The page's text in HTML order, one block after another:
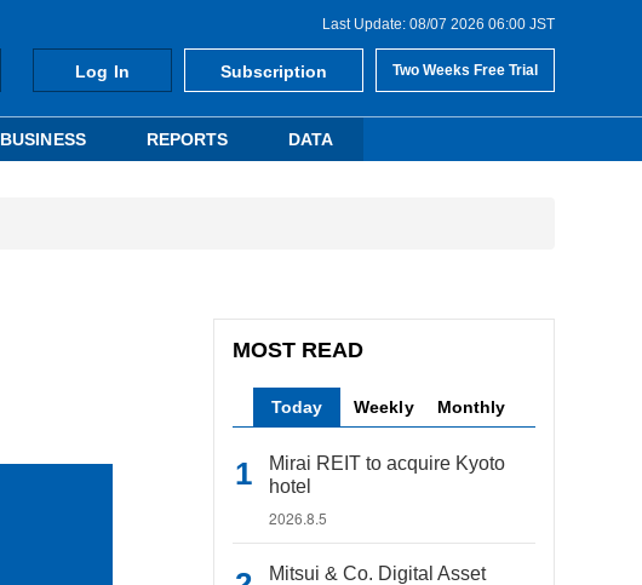
Last Update: 08/07 2026 06:00 JST
Log In Subscription Two Weeks Free Trial
BUSINESS REPORTS DATA
MOST READ
Today Weekly Monthly
Mirai REIT to acquire Kyoto
hotel
2026.8.5
Mitsui & Co. Digital Asset